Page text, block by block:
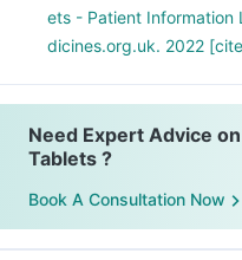
ets - Patient Information
dicines.org.uk. 2022
Need Expert Advice
Tablets ?
Book A Consultation Now